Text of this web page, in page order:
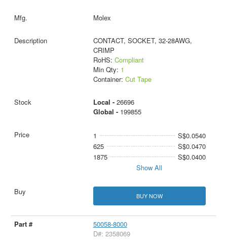
Molex
CONTACT, SOCKET, 32-28AWG,
CRIMP
RoHS: Compliant
Min Qty: 1
Container: Cut Tape
Local - 26696
Global - 199855
1
S$0.0540
625
S$0.0470
1875
S$0.0400
Show All
BUY NOW
50058-8000
D#: 2358069